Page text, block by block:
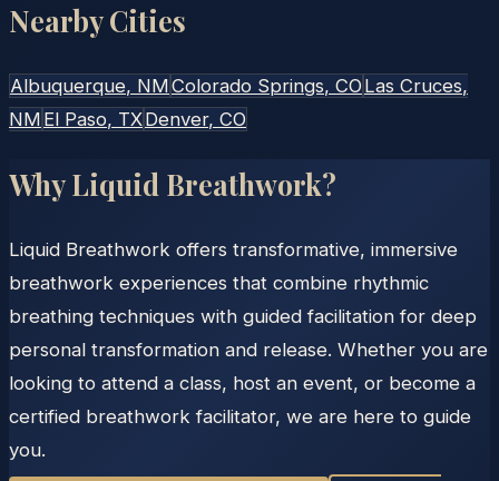
Nearby Cities
Albuquerque, NMColorado Springs, CO Las Cruces,
NM El Paso, TXDenver, CO
Why Liquid Breathwork?
Liquid Breathwork offers transformative, immersive
breathwork experiences that combine rhythmic
breathing techniques with guided facilitation for deep
personal transformation and release. Whether you are
looking to attend a class, host an event, or become a
certified breathwork facilitator, we are here to guide
you.